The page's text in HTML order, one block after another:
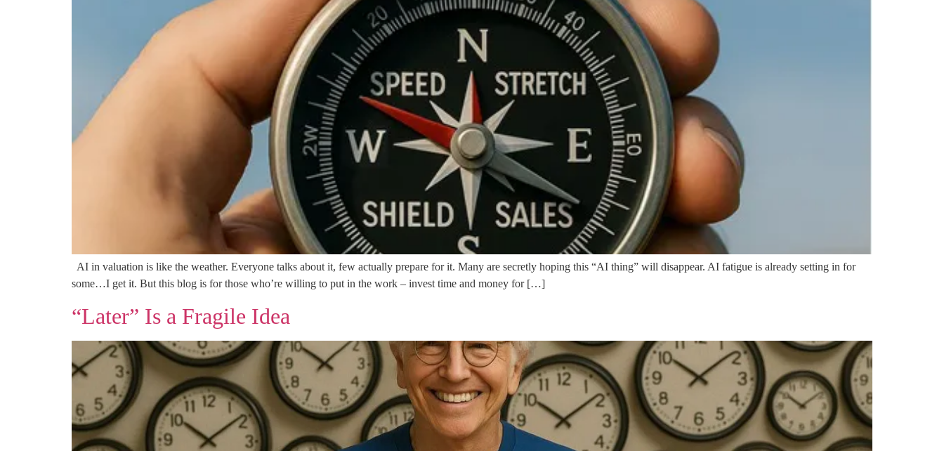
AI in valuation is like the weather. Everyone talks about it, few actually prepare for it. Many are secretly hoping this “AI thing” will disappear. AI fatigue is already setting in for
some…I get it. But this blog is for those who’re willing to put in the work – invest time and money for […]
“Later” Is a Fragile Idea